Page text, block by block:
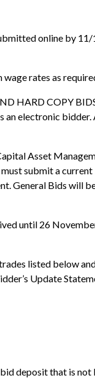
online by
rates as
HARD COPY
electronic
Asset
submit a
Bids will
until 26
listed below
Update
deposit that is